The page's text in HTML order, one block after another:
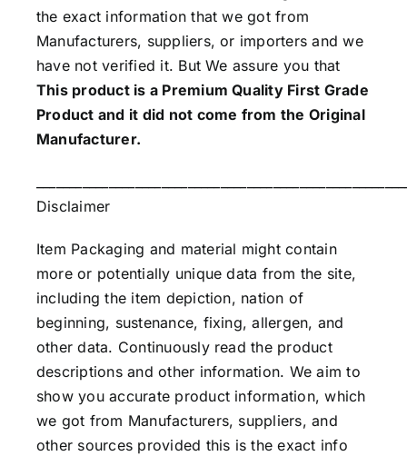
the exact information that we got from
Manufacturers, suppliers, or importers and we
have not verified it. But We assure you that
This product is a Premium Quality First Grade
Product and it did not come from the Original
Manufacturer.
Disclaimer
Item Packaging and material might contain
more or potentially unique data from the site,
including the item depiction, nation of
beginning, sustenance, fixing, allergen, and
other data. Continuously read the product
descriptions and other information. We aim to
show you accurate product information, which
we got from Manufacturers, suppliers, and
other sources provided this is the exact info